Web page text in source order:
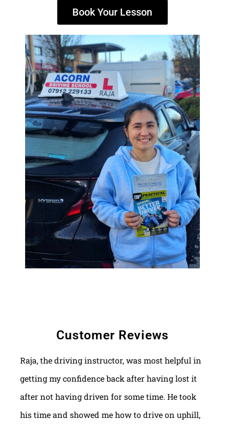
Book Your Lesson
Customer Reviews
Raja, the driving instructor, was most helpful in
getting my confidence back after having lost it
after not having driven for some time. He took
his time and showed me how to drive on uphill,